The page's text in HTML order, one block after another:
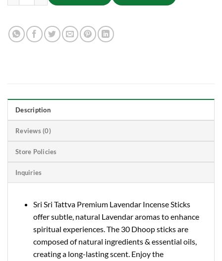
Description
Reviews (0)
Store Policies
Inquiries
Sri Sri Tattva Premium Lavendar Incense Sticks
offer subtle, natural Lavendar aromas to enhance
spiritual experiences. The 30 Dhoop sticks are
composed of natural ingredients & essential oils,
creating a long-lasting scent. Enjoy the